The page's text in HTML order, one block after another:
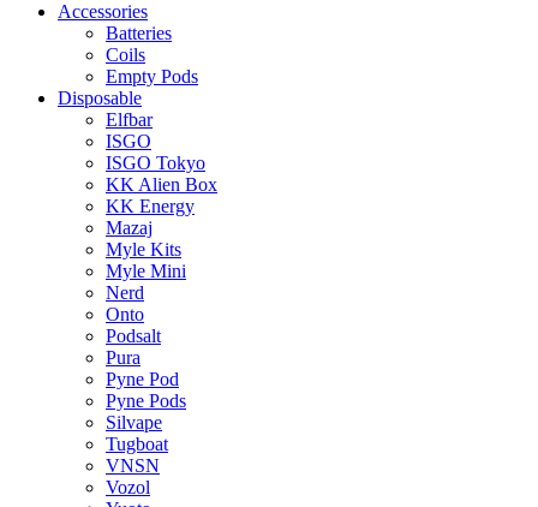
Accessories
Batteries
Coils
Empty Pods
Disposable
Elfbar
ISGO
ISGO Tokyo
KK Alien Box
KK Energy
Mazaj
Myle Kits
Myle Mini
Nerd
Onto
Podsalt
Pura
Pyne Pod
Pyne Pods
Silvape
Tugboat
VNSN
Vozol